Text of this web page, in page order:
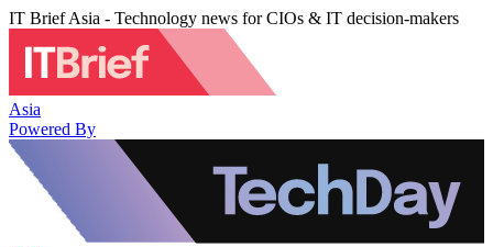
IT Brief Asia - Technology news for CIOs & IT decision-makers
Asia
Powered By